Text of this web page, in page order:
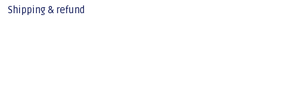
Shipping & refund